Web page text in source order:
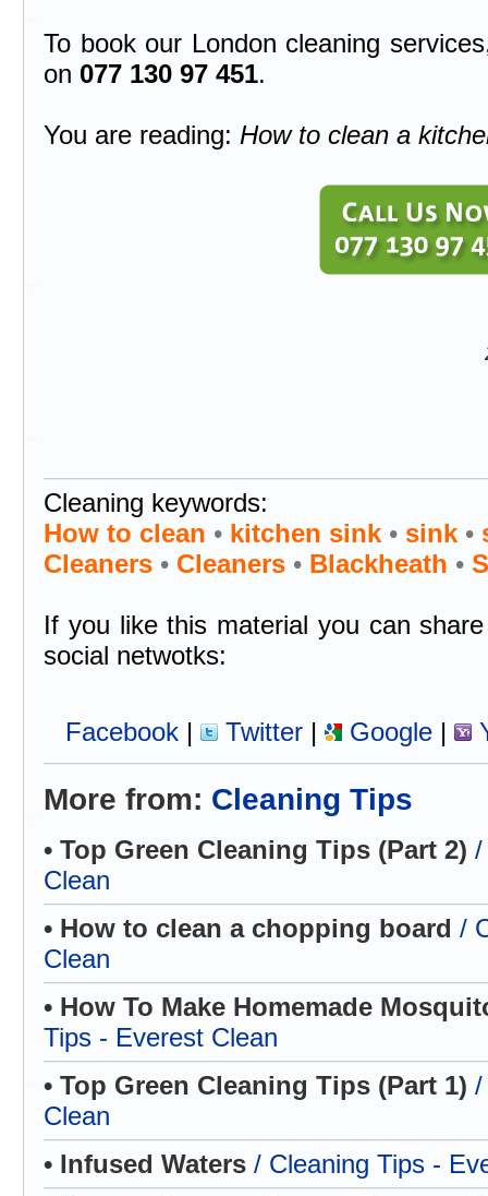
To book our London cleaning
on 077 130 97 451.
You are reading: How to clean a
Cleaning keywords:
How to clean • kitchen sink • sink •
Cleaners • Cleaners • Blackheath •
If you like this material you can
social netwotks:
Facebook | Twitter | Google |
More from: Cleaning Tips
• Top Green Cleaning Tips (Part 2) /
Clean
• How to clean a chopping board /
Clean
• How To Make Homemade
Tips - Everest Clean
• Top Green Cleaning Tips (Part 1) /
Clean
• Infused Waters / Cleaning Tips -